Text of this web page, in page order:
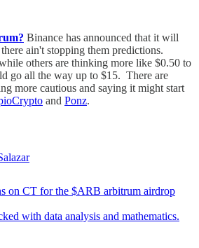
Binance has announced that it will
ain't stopping them predictions.
others are thinking more like $0.50 to
go all the way up to $15. There are
more cautious and saying it might start
and Ponz.
on CT for the $ARB arbitrum airdrop
with data analysis and mathematics.